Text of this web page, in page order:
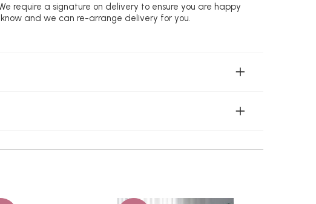
require a signature on delivery to ensure you are happy
and we can re-arrange delivery for you.